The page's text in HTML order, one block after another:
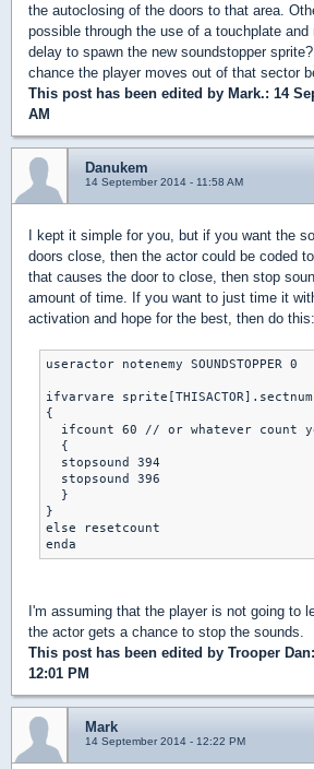
the autoclosing of the doors to that area.
possible through the use of a touchplate
delay to spawn the new soundstopper
chance the player moves out of that sector
This post has been edited by Mark.: 14
AM
Danukem
14 September 2014 - 11:58 AM
I kept it simple for you, but if you want the
doors close, then the actor could be coded
that causes the door to close, then stop
amount of time. If you want to just time it
activation and hope for the best, then do this:
useractor notenemy SOUNDSTOPPER 0
ifvarvare
{
ifcount 60 // or whatever count
  {
  stopsound 394
  stopsound 396
  }
}
else resetcount
I'm assuming that the player is not going to
the actor gets a chance to stop the sounds.
This post has been edited by Trooper Dan
12:01 PM
Mark
14 September 2014 - 12:22 PM